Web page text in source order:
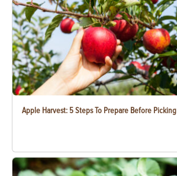
Apple Harvest: 5 Steps To Prepare Before Picking